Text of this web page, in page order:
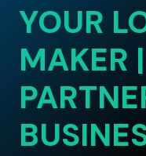
YOUR
MAKER